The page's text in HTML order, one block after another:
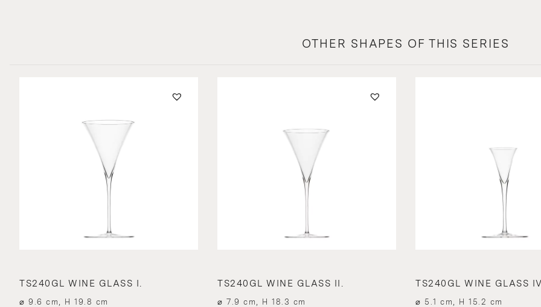
OTHER SHAPES OF THIS SERIES
TS240GL WINE GLASS I.
⌀ 9.6 cm, H 19.8 cm
TS240GL WINE GLASS II.
⌀ 7.9 cm, H 18.3 cm
TS240GL WINE GLASS
⌀ 5.1 cm, H 15.2 cm